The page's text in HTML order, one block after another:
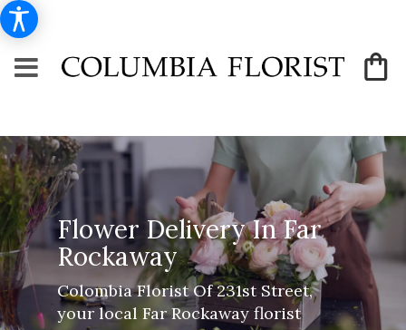
Flower Delivery In Far
Rockaway
Colombia Florist Of 231st Street,
your local Far Rockaway florist